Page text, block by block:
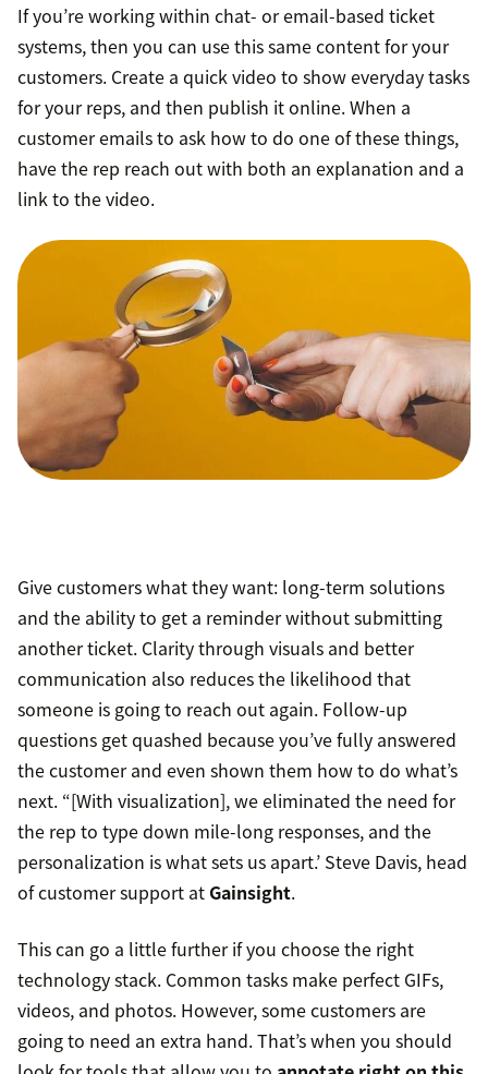
If you’re working within chat- or email-based ticket
systems, then you can use this same content for your
customers. Create a quick video to show everyday tasks
for your reps, and then publish it online. When a
customer emails to ask how to do one of these things,
have the rep reach out with both an explanation and a
link to the video.
Give customers what they want: long-term solutions
and the ability to get a reminder without submitting
another ticket. Clarity through visuals and better
communication also reduces the likelihood that
someone is going to reach out again. Follow-up
questions get quashed because you’ve fully answered
the customer and even shown them how to do what’s
next. “[With visualization], we eliminated the need for
the rep to type down mile-long responses, and the
personalization is what sets us apart.’ Steve Davis, head
of customer support at Gainsight.
This can go a little further if you choose the right
technology stack. Common tasks make perfect GIFs,
videos, and photos. However, some customers are
going to need an extra hand. That’s when you should